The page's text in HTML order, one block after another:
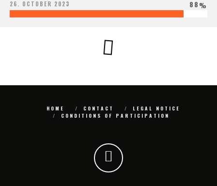
26. OCTOBER 2023 88%
HOME CONTACT
LEGAL NOTICE
CONDITIONS OF PARTICIPATION